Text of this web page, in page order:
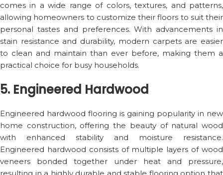
comes in a wide range of colors, textures, and patterns,
allowing homeowners to customize their floors to suit their
personal tastes and preferences. With advancements in
stain resistance and durability, modern carpets are easier
to clean and maintain than ever before, making them a
practical choice for busy households.
5. Engineered Hardwood
Engineered hardwood flooring is gaining popularity in new
home construction, offering the beauty of natural wood
with enhanced stability and moisture resistance.
Engineered hardwood consists of multiple layers of wood
veneers bonded together under heat and pressure,